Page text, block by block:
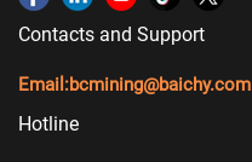
Contacts and Support
Email:bcmining@baichy.com
Hotline